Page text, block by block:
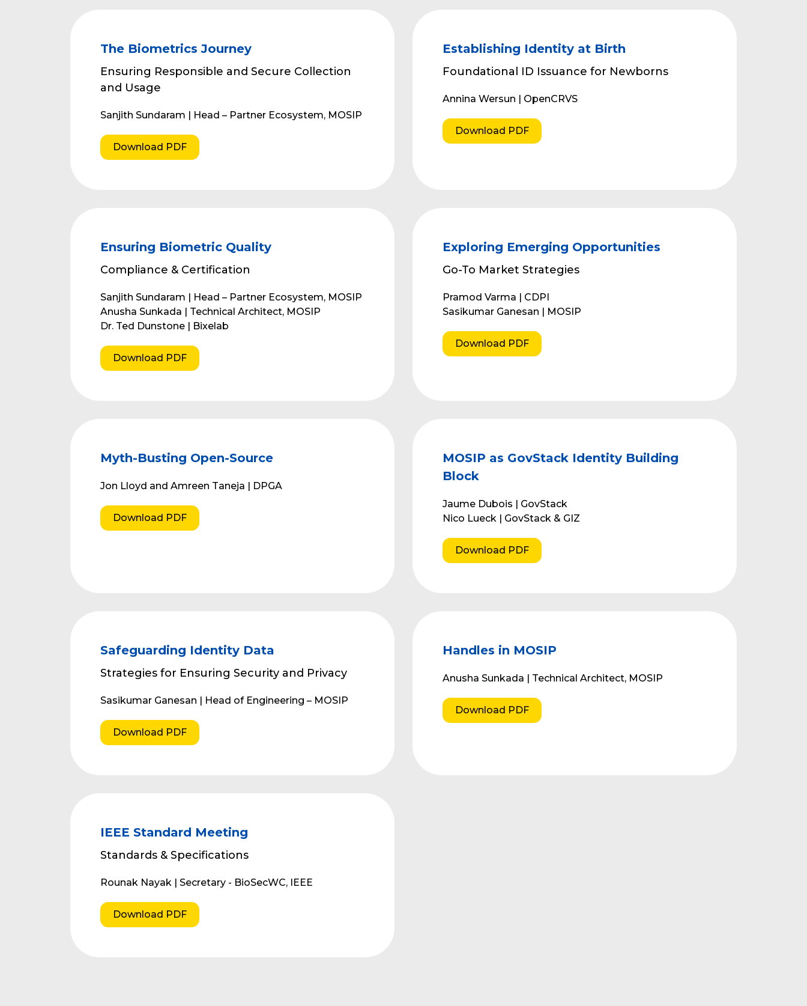
The Biometrics Journey
Ensuring Responsible and Secure Collection
and Usage
Sanjith Sundaram | Head – Partner Ecosystem, MOSIP
Download PDF
Establishing Identity at Birth
Foundational ID Issuance for Newborns
Annina Wersun | OpenCRVS
Download PDF
Ensuring Biometric Quality
Compliance & Certification
Sanjith Sundaram | Head – Partner Ecosystem, MOSIP
Anusha Sunkada | Technical Architect, MOSIP
Dr. Ted Dunstone | Bixelab
Download PDF
Exploring Emerging Opportunities
Go-To Market Strategies
Pramod Varma | CDPI
Sasikumar Ganesan | MOSIP
Download PDF
Myth-Busting Open-Source
Jon Lloyd and Amreen Taneja | DPGA
Download PDF
MOSIP as GovStack Identity Building
Block
Jaume Dubois | GovStack
Nico Lueck | GovStack & GIZ
Download PDF
Safeguarding Identity Data
Strategies for Ensuring Security and Privacy
Sasikumar Ganesan | Head of Engineering – MOSIP
Download PDF
Handles in MOSIP
Anusha Sunkada | Technical Architect, MOSIP
Download PDF
IEEE Standard Meeting
Standards & Specifications
Rounak Nayak | Secretary - BioSecWC, IEEE
Download PDF